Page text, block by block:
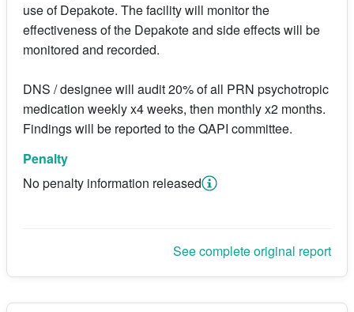
use of Depakote. The facility will monitor the
effectiveness of the Depakote and side effects will be
monitored and recorded.
DNS / designee will audit 20% of all PRN psychotropic
medication weekly x4 weeks, then monthly x2 months.
Findings will be reported to the QAPI committee.
Penalty
No penalty information released
See complete original report